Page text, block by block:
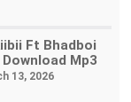
Ft Bhadboi
Download Mp3
13, 2026